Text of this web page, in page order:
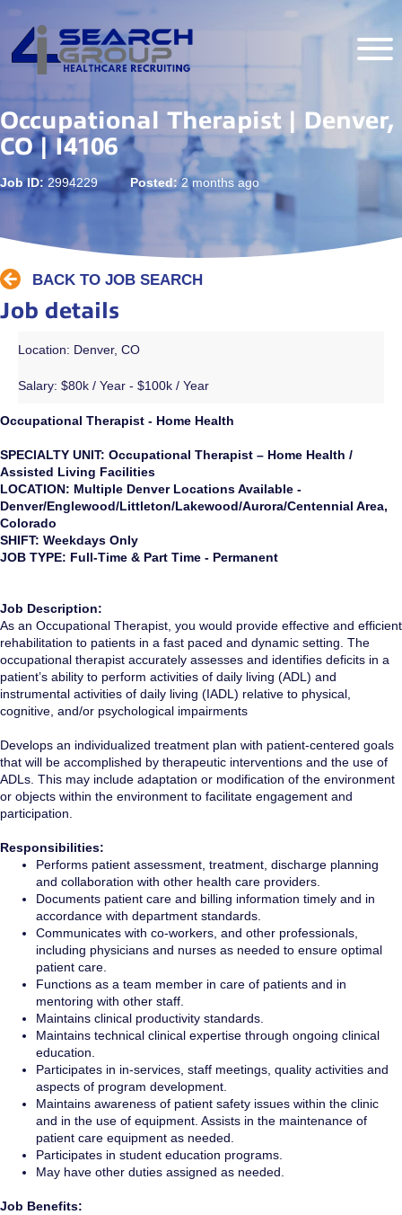
Occupational Therapist | Denver,
CO | I4106
Job ID: 2994229 Posted:2 months ago
BACK TO JOB SEARCH
Job details
Location: Denver, CO
Salary: $80k / Year - $100k / Year
Occupational Therapist - Home Health
SPECIALTY UNIT: Occupational Therapist – Home Health /
Assisted Living Facilities
LOCATION: Multiple Denver Locations Available -
Denver/Englewood/Littleton/Lakewood/Aurora/Centennial Area,
Colorado
SHIFT: Weekdays Only
JOB TYPE: Full-Time & Part Time - Permanent
Job Description:
As an Occupational Therapist, you would provide effective and efficient
rehabilitation to patients in a fast paced and dynamic setting. The
occupational therapist accurately assesses and identifies deficits in a
patient’s ability to perform activities of daily living (ADL) and
instrumental activities of daily living (IADL) relative to physical,
cognitive, and/or psychological impairments
Develops an individualized treatment plan with patient-centered goals
that will be accomplished by therapeutic interventions and the use of
ADLs. This may include adaptation or modification of the environment
or objects within the environment to facilitate engagement and
participation.
Responsibilities:
Performs patient assessment, treatment, discharge planning
and collaboration with other health care providers.
Documents patient care and billing information timely and in
accordance with department standards.
Communicates with co-workers, and other professionals,
including physicians and nurses as needed to ensure optimal
patient care.
Functions as a team member in care of patients and in
mentoring with other staff.
Maintains clinical productivity standards.
Maintains technical clinical expertise through ongoing clinical
education.
Participates in in-services, staff meetings, quality activities and
aspects of program development.
Maintains awareness of patient safety issues within the clinic
and in the use of equipment. Assists in the maintenance of
patient care equipment as needed.
Participates in student education programs.
May have other duties assigned as needed.
Job Benefits: